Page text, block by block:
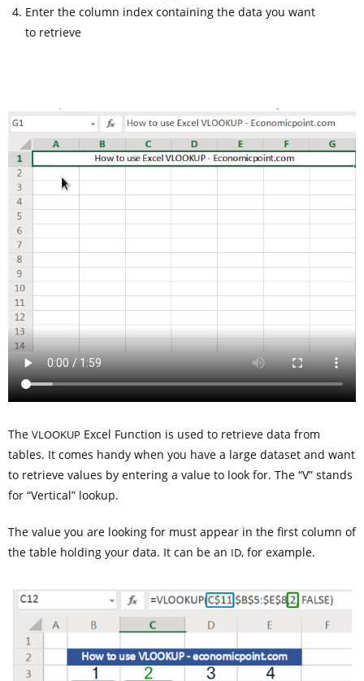
Enter the column index containing the data you want
to retrieve
The VLOOKUP Excel Function is used to retrieve data from
tables. It comes handy when you have a large dataset and want
to retrieve values by entering a value to look for. The “V” stands
for “Vertical” lookup.
The value you are looking for must appear in the first column of
the table holding your data. It can be an ID, for example.